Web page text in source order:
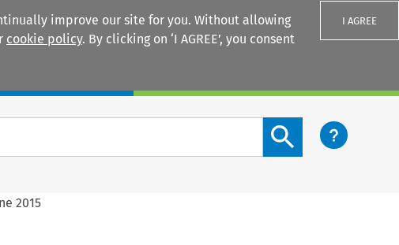
improve our site for you. Without allowing
cookie policy. By clicking on ‘I AGREE’, you consent
I AGREE
Search content button
2015